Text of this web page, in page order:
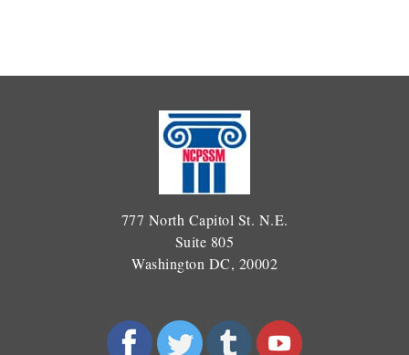
777 North Capitol St. N.E.
Suite 805
Washington DC, 20002